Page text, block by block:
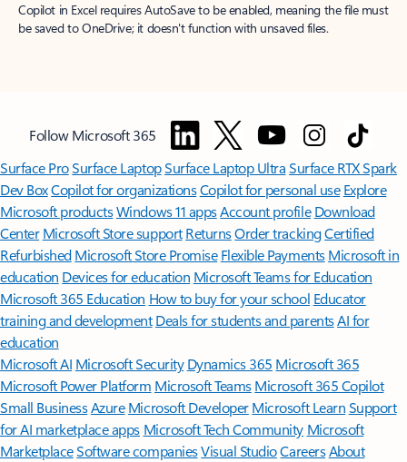
Copilot in Excel requires AutoSave to be enabled, meaning the file must
be saved to OneDrive; it doesn't function with unsaved files.
Follow Microsoft 365
Surface ProSurface LaptopSurface Laptop UltraSurface RTX Spark
Dev BoxCopilot for organizationsCopilot for personal use Explore
Microsoft productsWindows 11 appsAccount profile Download
Center Microsoft Store support ReturnsOrder trackingCertified
Refurbished Microsoft Store Promise Flexible Payments Microsoft in
education Devices for education Microsoft Teams for Education
Microsoft 365 Education How to buy for your school Educator
training and development Deals for students and parentsAI for
education
Microsoft AI Microsoft Security Dynamics 365 Microsoft 365
Microsoft Power Platform Microsoft TeamsMicrosoft 365 Copilot
Small BusinessAzure Microsoft DeveloperMicrosoft LearnSupport
for AI marketplace apps Microsoft Tech Community Microsoft
MarketplaceSoftware companiesVisual StudioCareersAbout